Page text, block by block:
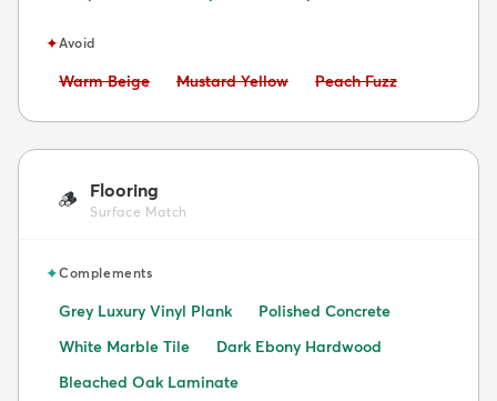
✦Avoid
Avoid:
Warm Beige Avoid:
Mustard Yellow Avoid:
Peach Fuzz
🪵 Flooring
Surface Match
✦Complements
Grey Luxury Vinyl Plank
Polished Concrete
White Marble Tile
Dark Ebony Hardwood
Bleached Oak Laminate